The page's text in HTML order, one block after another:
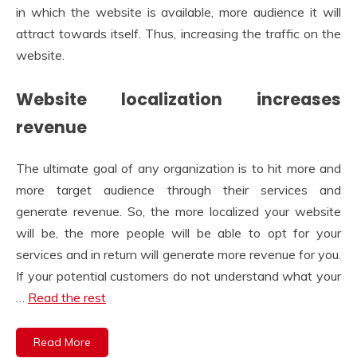
in which the website is available, more audience it will
attract towards itself. Thus, increasing the traffic on the
website.
Website localization increases
revenue
The ultimate goal of any organization is to hit more and
more target audience through their services and
generate revenue. So, the more localized your website
will be, the more people will be able to opt for your
services and in return will generate more revenue for you.
If your potential customers do not understand what your
Read the rest
Read More